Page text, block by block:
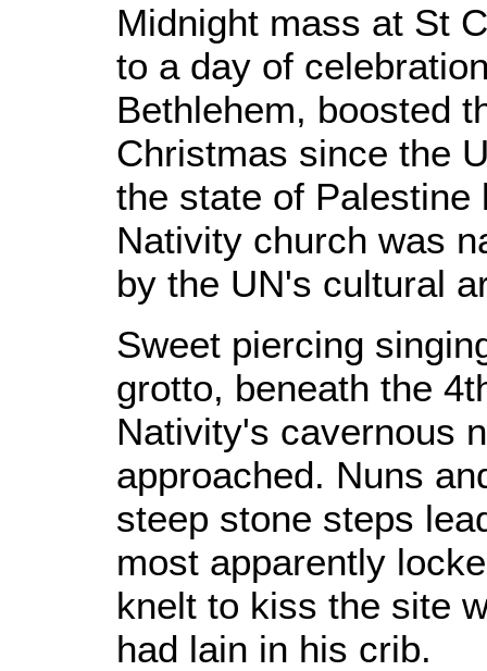
Midnight mass at St
to a day of
Bethlehem, boosted
Christmas since the
the state of Palestine
Nativity church was
by the UN's cultural
Sweet piercing
grotto, beneath the
Nativity's cavernous
approached. Nuns
steep stone steps
most apparently
knelt to kiss the site
had lain in his crib.